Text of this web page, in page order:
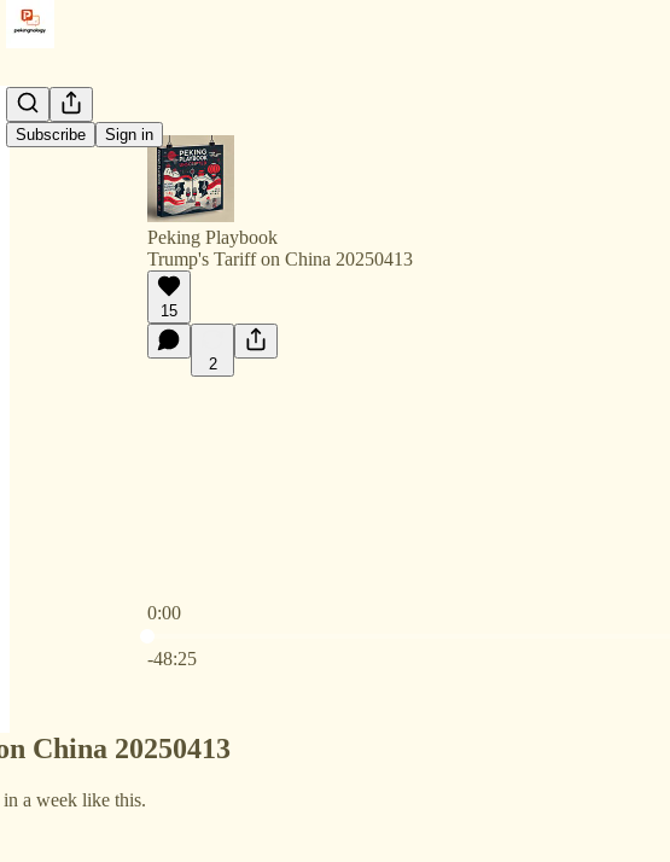
Subscribe Sign in
Peking Playbook
Trump's Tariff on China 20250413
15
2
0:00
-48:25
China 20250413
a week like this.